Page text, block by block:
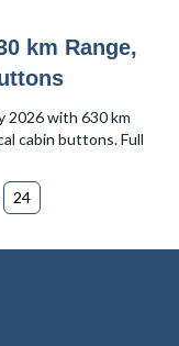
km Range,
2026 with 630 km
cabin buttons. Full
24